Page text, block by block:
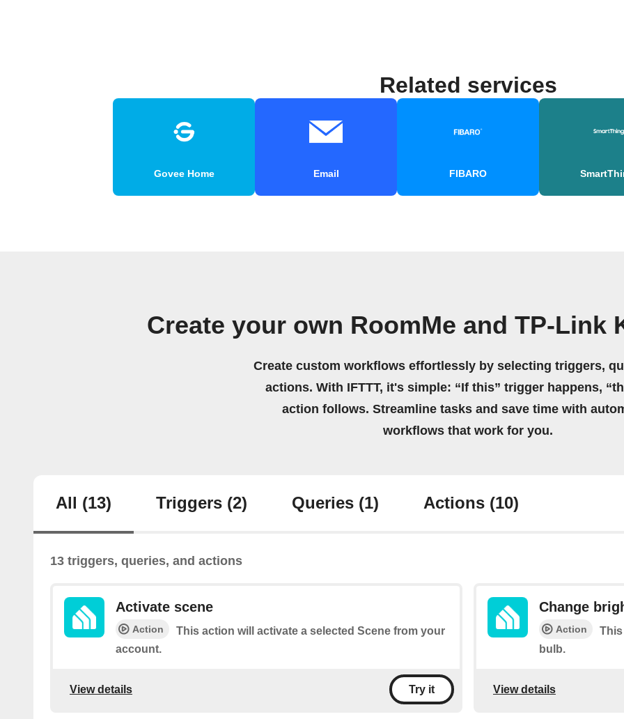
Related services
Govee Home Email FIBARO
Create your own RoomMe and TP-Link
Create custom workflows effortlessly by selecting triggers,
actions. With IFTTT, it's simple: “If this” trigger happens,
action follows. Streamline tasks and save time with
workflows that work for you.
All (13) Triggers (2) Queries (1) Actions (10)
13 triggers, queries, and actions
Activate scene
Action
This action will activate a selected Scene from your
account.
View details Try it
Change
Action
bulb.
View details